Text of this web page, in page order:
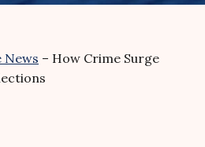
News – How Crime Surge